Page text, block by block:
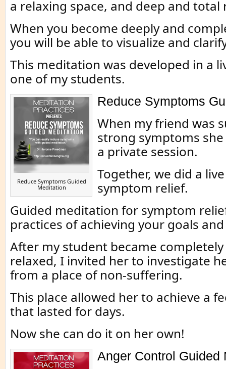
a relaxing space, and deep and total
When you become deeply and
you will be able to visualize and
This meditation was developed in a
one of my students.
Reduce Symptoms Guided
Meditation
Reduce Symptoms
When my friend was
strong symptoms
a private session.
Together, we did a
symptom relief.
Guided meditation for symptom
practices of achieving your goals
After my student became
relaxed, I invited her to investigate
from a place of non-suffering.
This place allowed her to achieve a
that lasted for days.
Now she can do it on her own!
Anger Control Guided